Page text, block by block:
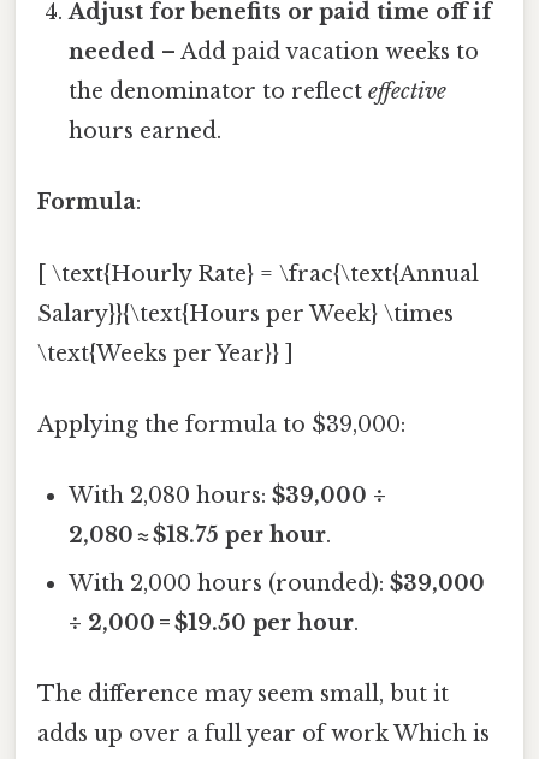
Adjust for benefits or paid time off if
needed – Add paid vacation weeks to
the denominator to reflecteffective
hours earned.
Formula:
[ \text{Hourly Rate} = \frac{\text{Annual
Salary}}{\text{Hours per Week} \times
\text{Weeks per Year}} ]
Applying the formula to $39,000:
With 2,080 hours:$39,000 ÷
2,080 ≈ $18.75 per hour.
With 2,000 hours (rounded):$39,000
÷ 2,000 = $19.50 per hour.
The difference may seem small, but it
adds up over a full year of work Which is